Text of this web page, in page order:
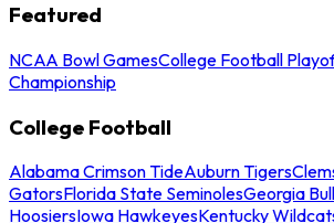
Featured
NCAA Bowl GamesCollege Football
Championship
College Football
Alabama Crimson TideAuburn Tigers
GatorsFlorida State SeminolesGeorgia
HoosiersIowa HawkeyesKentucky